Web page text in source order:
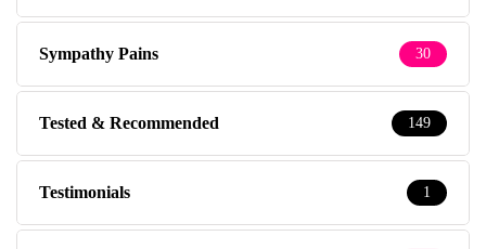
Sympathy Pains 30
Tested & Recommended 149
Testimonials 1